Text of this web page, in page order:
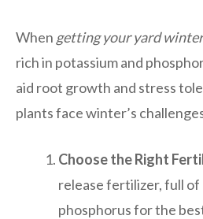
When getting your yard
rich in potassium and
aid root growth and stress
plants face winter’s
Choose the Right
release fertilizer, full of
phosphorus for the